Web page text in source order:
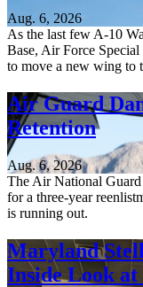
Aug. 6, 2026
As the last few A-10
Base, Air Force
to move a new wing to
Air Guard
Retention
Aug. 6, 2026
The Air National
for a three-year
is running out.
Maryland
Inside Look at